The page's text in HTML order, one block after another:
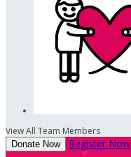
View All Team Members
Donate Now Register Now